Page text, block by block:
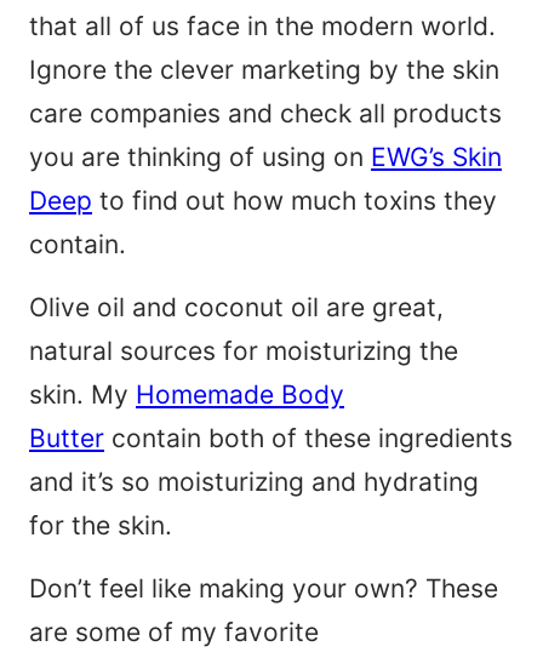
that all of us face in the modern world.
Ignore the clever marketing by the skin
care companies and check all products
you are thinking of using on EWG’s Skin
Deep to find out how much toxins they
contain.
Olive oil and coconut oil are great,
natural sources for moisturizing the
skin. My Homemade Body
Butter contain both of these ingredients
and it’s so moisturizing and hydrating
for the skin.
Don’t feel like making your own? These
are some of my favorite